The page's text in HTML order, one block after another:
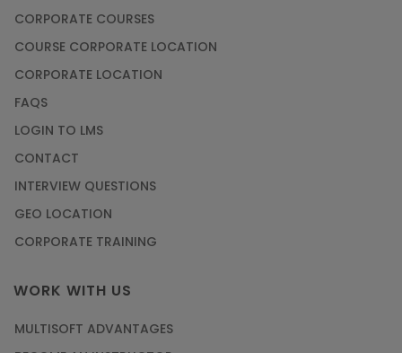
CORPORATE COURSES
COURSE CORPORATE LOCATION
CORPORATE LOCATION
FAQS
LOGIN TO LMS
CONTACT
INTERVIEW QUESTIONS
GEO LOCATION
CORPORATE TRAINING
WORK WITH US
MULTISOFT ADVANTAGES